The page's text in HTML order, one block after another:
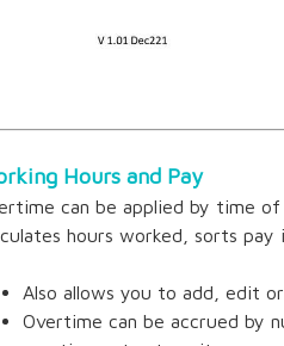
Hours and Pay
can be applied by time
hours worked, sorts
Also allows you to add, edit
Overtime can be accrued by